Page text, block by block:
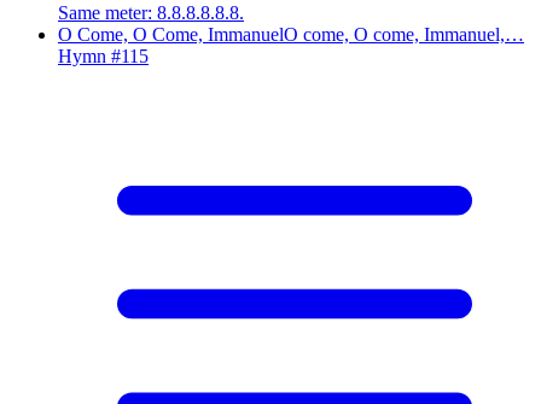
Same meter: 8.8.8.8.8.8.
O Come, O Come, ImmanuelO come, O come, Immanuel,…
Hymn #115